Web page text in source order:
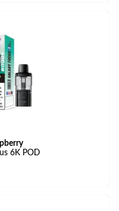
6K POD